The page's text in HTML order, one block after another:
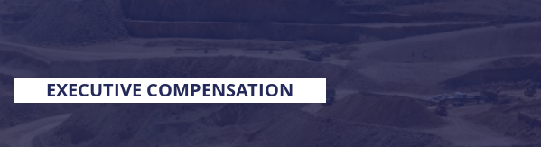
EXECUTIVE COMPENSATION